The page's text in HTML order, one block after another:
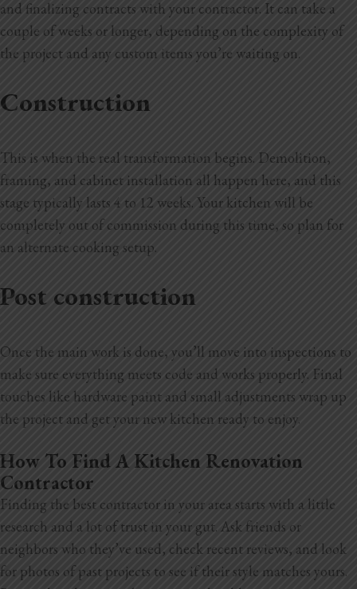
and finalizing contracts with your contractor. It can take a
couple of weeks or longer, depending on the complexity of
the project and any custom items you’re waiting on.
Construction
This is when the real transformation begins. Demolition,
framing, and cabinet installation all happen here, and this
stage typically lasts 4 to 12 weeks. Your kitchen will be
completely out of commission during this time, so plan for
an alternate cooking setup.
Post construction
Once the main work is done, you’ll move into inspections to
make sure everything meets code and works properly. Final
touches like hardware paint and small adjustments wrap up
the project and get your new kitchen ready to enjoy.
How To Find A Kitchen Renovation
Contractor
Finding the best contractor in your area starts with a little
research and a lot of trust in your gut. Ask friends or
neighbors who they’ve used, check recent reviews, and look
for photos of past projects to see if their style matches yours.